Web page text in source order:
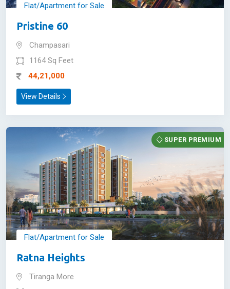
Flat/Apartment for Sale
Pristine 60
Champasari
1164 Sq Feet
44,21,000
View Details
SUPER PREMIUM
Flat/Apartment for Sale
Ratna Heights
Tiranga More